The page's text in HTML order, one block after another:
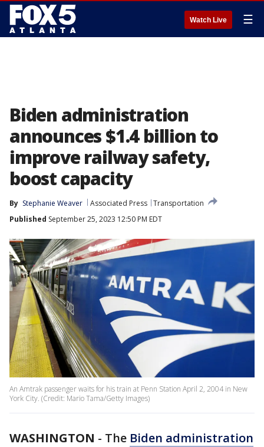
Watch Live ☰
Biden administration
announces $1.4 billion to
improve railway safety,
boost capacity
By Stephanie Weaver Associated Press Transportation
Published September 25, 2023 12:50 PM EDT
An Amtrak passenger waits for his train at Penn Station April 2, 2004 in New
York City. (Credit: Mario Tama/Getty Images)
WASHINGTON - The Biden administration